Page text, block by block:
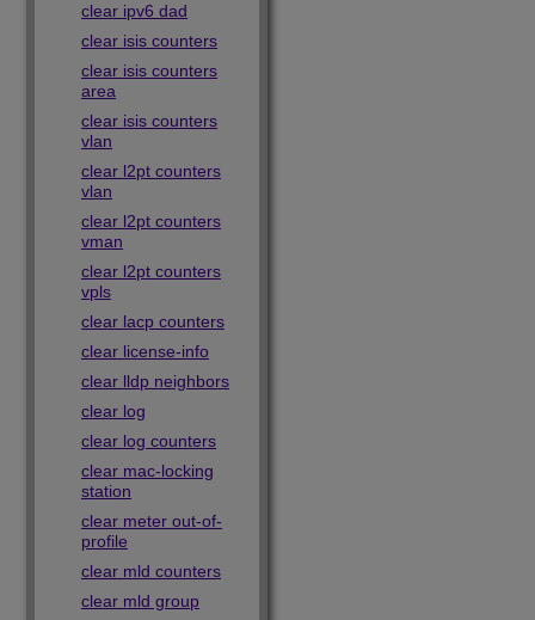
clear ipv6 dad
clear isis counters
clear isis counters
area
clear isis counters
vlan
clear l2pt counters
vlan
clear l2pt counters
vman
clear l2pt counters
vpls
clear lacp counters
clear license-info
clear lldp neighbors
clear log
clear log counters
clear mac-locking
station
clear meter out-of-
profile
clear mld counters
clear mld group